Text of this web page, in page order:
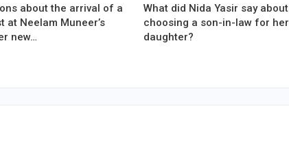
about the arrival of a
at Neelam Muneer’s
new…
What did Nida Yasir say about
choosing a son-in-law for her
daughter?